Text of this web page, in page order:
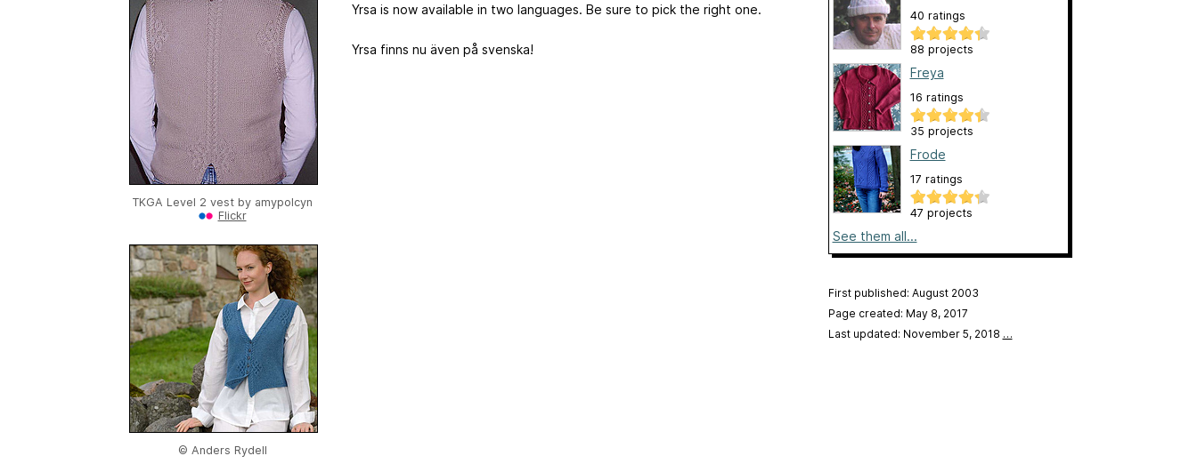
TKGA Level 2 vest by amypolcyn
Flickr
© Anders Rydell
Yrsa is now available in two languages. Be sure to pick the right one.
Yrsa finns nu även på svenska!
40 ratings
88 projects
Freya
16 ratings
35 projects
Frode
17 ratings
47 projects
See them all...
First published: August 2003
Page created: May 8, 2017
Last updated: November 5, 2018 …